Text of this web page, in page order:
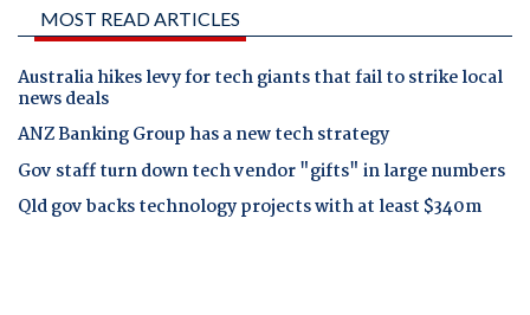
MOST READ ARTICLES
Australia hikes levy for tech giants that fail to strike local
news deals
ANZ Banking Group has a new tech strategy
Gov staff turn down tech vendor "gifts" in large numbers
Qld gov backs technology projects with at least $340m